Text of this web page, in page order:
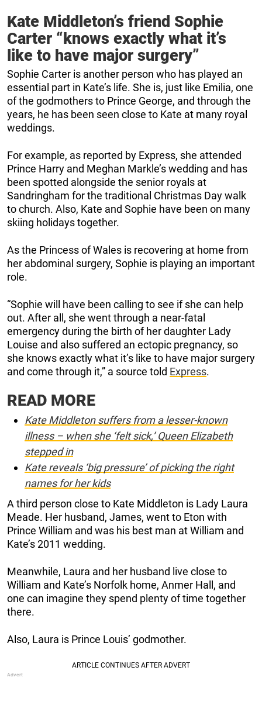
Kate Middleton’s friend Sophie
Carter “knows exactly what it’s
like to have major surgery”
Sophie Carter is another person who has played an
essential part in Kate’s life. She is, just like Emilia, one
of the godmothers to Prince George, and through the
years, he has been seen close to Kate at many royal
weddings.
For example, as reported by Express, she attended
Prince Harry and Meghan Markle’s wedding and has
been spotted alongside the senior royals at
Sandringham for the traditional Christmas Day walk
to church. Also, Kate and Sophie have been on many
skiing holidays together.
As the Princess of Wales is recovering at home from
her abdominal surgery, Sophie is playing an important
role.
“Sophie will have been calling to see if she can help
out. After all, she went through a near-fatal
emergency during the birth of her daughter Lady
Louise and also suffered an ectopic pregnancy, so
she knows exactly what it’s like to have major surgery
and come through it,” a source told Express.
READ MORE
Kate Middleton suffers from a lesser-known
illness – when she ‘felt sick,’ Queen Elizabeth
stepped in
Kate reveals ‘big pressure’ of picking the right
names for her kids
A third person close to Kate Middleton is Lady Laura
Meade. Her husband, James, went to Eton with
Prince William and was his best man at William and
Kate’s 2011 wedding.
Meanwhile, Laura and her husband live close to
William and Kate’s Norfolk home, Anmer Hall, and
one can imagine they spend plenty of time together
there.
Also, Laura is Prince Louis’ godmother.